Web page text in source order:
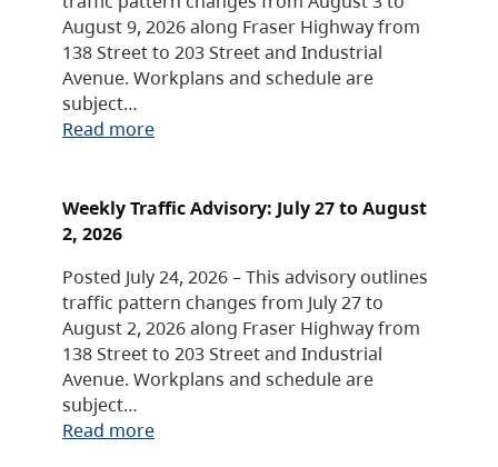
August 9, 2026 along Fraser Highway from
138 Street to 203 Street and Industrial
Avenue. Workplans and schedule are
subject…
Read more
Weekly Traffic Advisory: July 27 to August
2, 2026
Posted July 24, 2026 – This advisory outlines
traffic pattern changes from July 27 to
August 2, 2026 along Fraser Highway from
138 Street to 203 Street and Industrial
Avenue. Workplans and schedule are
subject…
Read more